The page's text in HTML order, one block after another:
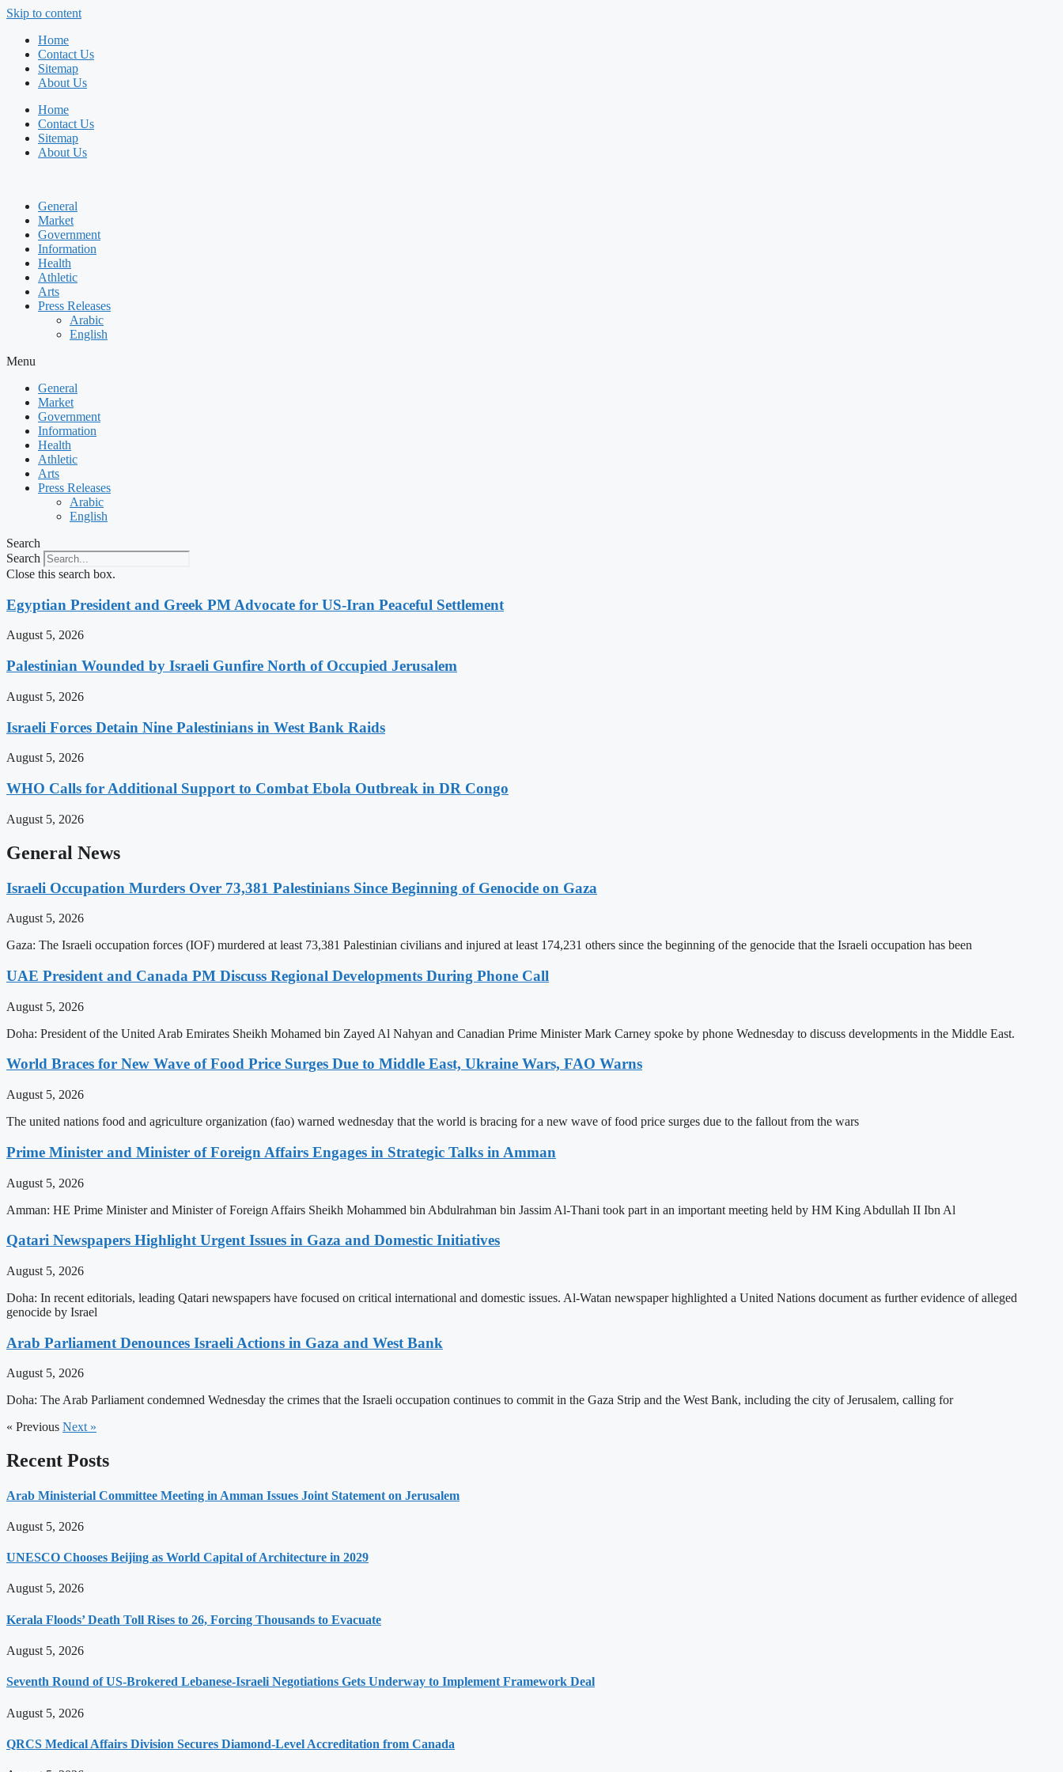
Skip to content
Home
Contact Us
Sitemap
About Us
Home
Contact Us
Sitemap
About Us
General
Market
Government
Information
Health
Athletic
Arts
Press Releases
Arabic
English
Menu
General
Market
Government
Information
Health
Athletic
Arts
Press Releases
Arabic
English
Search
Search
Close this search box.
Egyptian President and Greek PM Advocate for US-Iran Peaceful Settlement
August 5, 2026
Palestinian Wounded by Israeli Gunfire North of Occupied Jerusalem
August 5, 2026
Israeli Forces Detain Nine Palestinians in West Bank Raids
August 5, 2026
WHO Calls for Additional Support to Combat Ebola Outbreak in DR Congo
August 5, 2026
General News
Israeli Occupation Murders Over 73,381 Palestinians Since Beginning of Genocide on Gaza
August 5, 2026
Gaza: The Israeli occupation forces (IOF) murdered at least 73,381 Palestinian civilians and injured at least 174,231 others since the beginning of the genocide that the Israeli occupation has been
UAE President and Canada PM Discuss Regional Developments During Phone Call
August 5, 2026
Doha: President of the United Arab Emirates Sheikh Mohamed bin Zayed Al Nahyan and Canadian Prime Minister Mark Carney spoke by phone Wednesday to discuss developments in the Middle East.
World Braces for New Wave of Food Price Surges Due to Middle East, Ukraine Wars, FAO Warns
August 5, 2026
The united nations food and agriculture organization (fao) warned wednesday that the world is bracing for a new wave of food price surges due to the fallout from the wars
Prime Minister and Minister of Foreign Affairs Engages in Strategic Talks in Amman
August 5, 2026
Amman: HE Prime Minister and Minister of Foreign Affairs Sheikh Mohammed bin Abdulrahman bin Jassim Al-Thani took part in an important meeting held by HM King Abdullah II Ibn Al
Qatari Newspapers Highlight Urgent Issues in Gaza and Domestic Initiatives
August 5, 2026
Doha: In recent editorials, leading Qatari newspapers have focused on critical international and domestic issues. Al-Watan newspaper highlighted a United Nations document as further evidence of alleged
genocide by Israel
Arab Parliament Denounces Israeli Actions in Gaza and West Bank
August 5, 2026
Doha: The Arab Parliament condemned Wednesday the crimes that the Israeli occupation continues to commit in the Gaza Strip and the West Bank, including the city of Jerusalem, calling for
« Previous Next »
Recent Posts
Arab Ministerial Committee Meeting in Amman Issues Joint Statement on Jerusalem
August 5, 2026
UNESCO Chooses Beijing as World Capital of Architecture in 2029
August 5, 2026
Kerala Floods’ Death Toll Rises to 26, Forcing Thousands to Evacuate
August 5, 2026
Seventh Round of US-Brokered Lebanese-Israeli Negotiations Gets Underway to Implement Framework Deal
August 5, 2026
QRCS Medical Affairs Division Secures Diamond-Level Accreditation from Canada